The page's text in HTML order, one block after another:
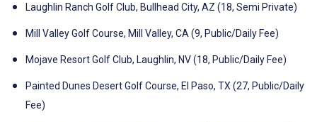
Laughlin Ranch Golf Club, Bullhead City, AZ (18, Semi Private)
Mill Valley Golf Course, Mill Valley, CA (9, Public/Daily Fee)
Mojave Resort Golf Club, Laughlin, NV (18, Public/Daily Fee)
Painted Dunes Desert Golf Course, El Paso, TX (27, Public/Daily
Fee)